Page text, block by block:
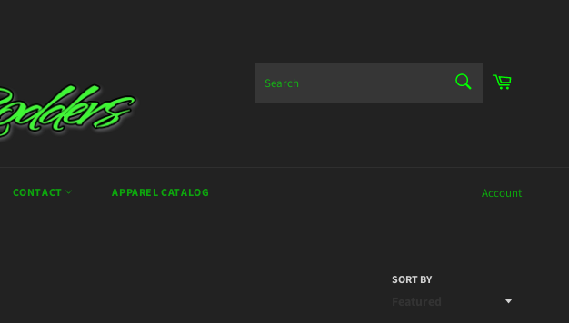
Cart
CONTACT APPAREL CATALOG Account
SORT BY